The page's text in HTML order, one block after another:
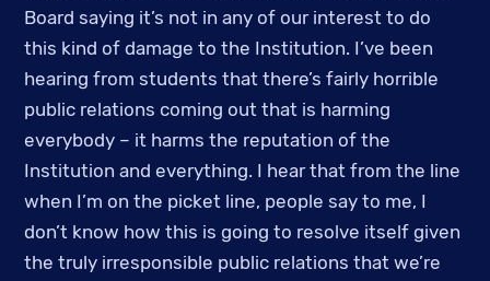
Board saying it’s not in any of our interest to do
this kind of damage to the Institution. I’ve been
hearing from students that there’s fairly horrible
public relations coming out that is harming
everybody – it harms the reputation of the
Institution and everything. I hear that from the line
when I’m on the picket line, people say to me, I
don’t know how this is going to resolve itself given
the truly irresponsible public relations that we’re